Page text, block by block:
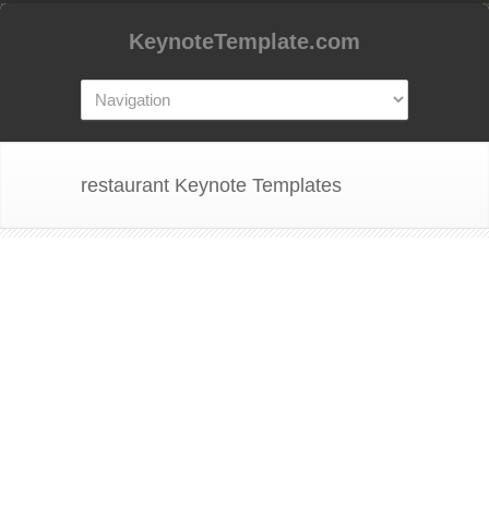
KeynoteTemplate.com
restaurant Keynote Templates